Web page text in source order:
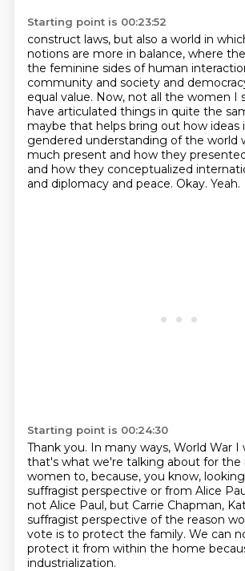
Starting point is 00:23:52
construct laws, but also a world in
notions are more in balance, where the
the feminine sides of human
community and society and
equal value. Now, not all the women I
have articulated things in quite the
maybe that helps bring out how ideas
gendered understanding of the world
much present and how they
and how they conceptualized
and diplomacy and peace. Okay. Yeah.
Starting point is 00:24:30
Thank you. In many ways, World War I
that's what we're talking about for the
women to, because, you know,
suffragist perspective or from Alice
not Alice Paul, but Carrie Chapman,
suffragist perspective of the reason
vote is to protect the family. We can
protect it from within the home
industrialization.